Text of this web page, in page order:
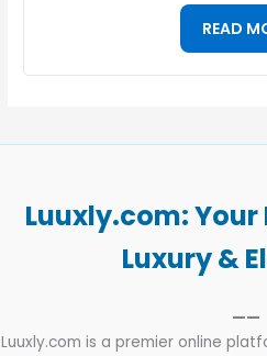
READ
Luuxly.com:
Luxury &
——
Luuxly.com is a premier online